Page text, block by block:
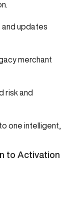
and updates
merchant
risk and
one intelligent,
to Activation